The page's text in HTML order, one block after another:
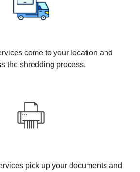
come to your location and
the shredding process.
pick up your documents and